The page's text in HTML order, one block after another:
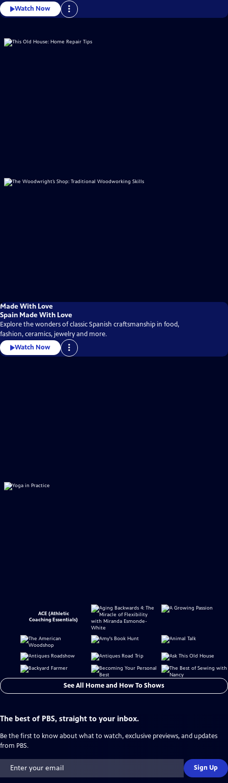
Watch Now
Made With Love
Spain Made With Love
Explore the wonders of classic Spanish craftsmanship in food,
fashion, ceramics, jewelry and more.
Watch Now
ACE (Athletic
Coaching Essentials)
See All Home and How To Shows
The best of PBS, straight to your inbox.
Be the first to know about what to watch, exclusive previews, and updates
from PBS.
Sign Up